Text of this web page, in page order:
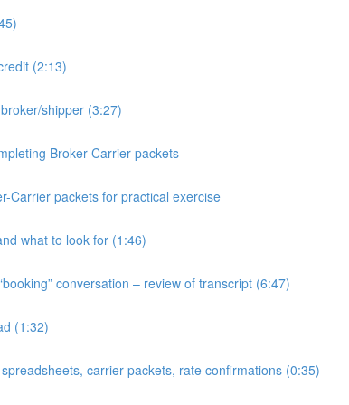
(2:13)
shipper (3:27)
Broker-Carrier packets
Carrier packets for practical exercise
what to look for (1:46)
conversation – review of transcript (6:47)
(1:32)
carrier packets, rate confirmations (0:35)